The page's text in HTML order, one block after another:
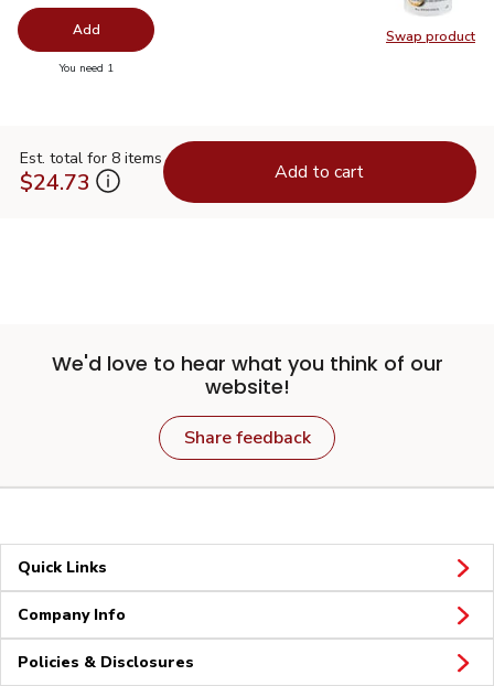
Swap product
Swap
Add
You need 1
Est. total for 8 items
$24.73 Add to cart
We'd love to hear what you think of our
website!
Share feedback
Quick Links
Company Info
Policies & Disclosures